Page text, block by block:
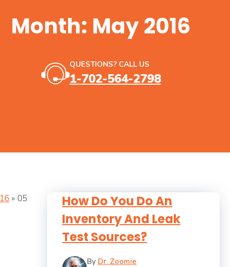
Month: May 2016
QUESTIONS? CALL US
1-702-564-2798
» 05
How Do You Do An
Inventory And Leak
Test Sources?
By Dr. Zoomie